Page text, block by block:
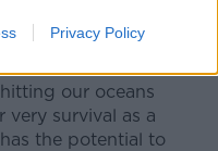
Privacy Policy
our oceans
very survival as a
the potential to